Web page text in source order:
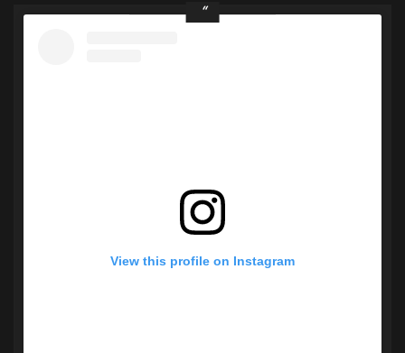
View this profile on Instagram